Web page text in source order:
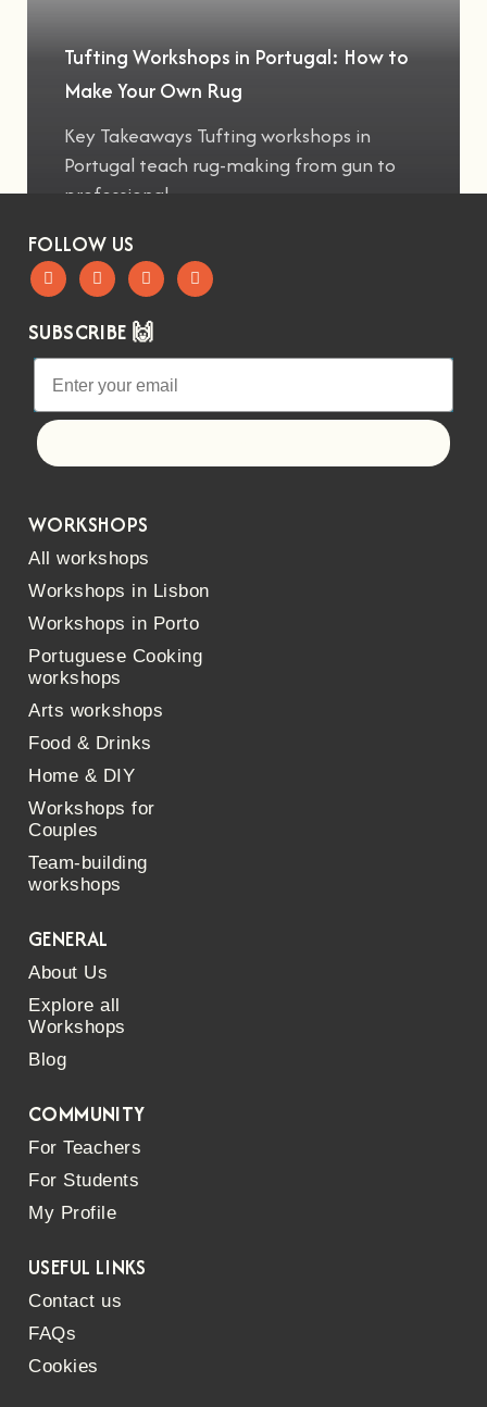
Tufting Workshops in Portugal: How to
Make Your Own Rug
Key Takeaways Tufting workshops in
Portugal teach rug-making from gun to
professional
FOLLOW US
SUBSCRIBE 🙌
WORKSHOPS
All workshops
Workshops in Lisbon
Workshops in Porto
Portuguese Cooking
workshops
Arts workshops
Food & Drinks
Home & DIY
Workshops for
Couples
Team-building
workshops
GENERAL
About Us
Explore all
Workshops
Blog
COMMUNITY
For Teachers
For Students
My Profile
USEFUL LINKS
Contact us
FAQs
Cookies